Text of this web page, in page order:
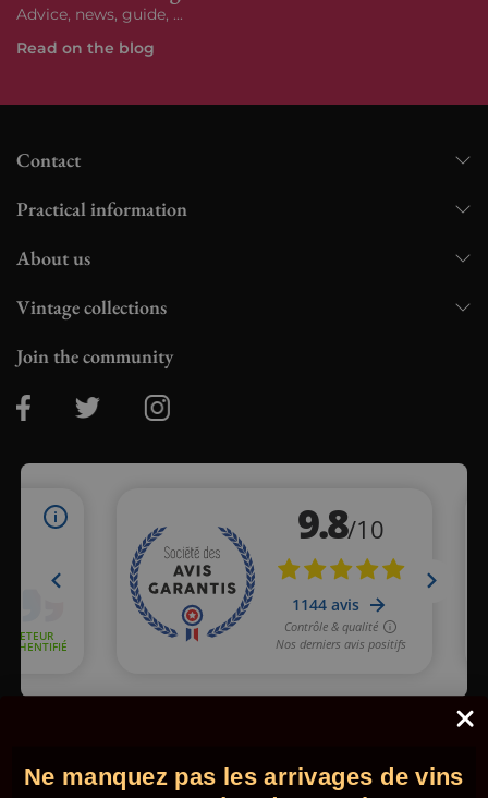
Advice, news, guide, ...
Read on the blog
Contact
Practical information
About us
Vintage collections
Join the community
clic here
© 2026 - Comptoir des Millésimes. All rights reserved. •Legal
Ne manquez pas les arrivages de vins